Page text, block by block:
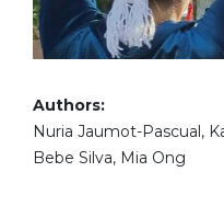
Authors:
Nuria Jaumot-Pascual,
Bebe Silva, Mia Ong